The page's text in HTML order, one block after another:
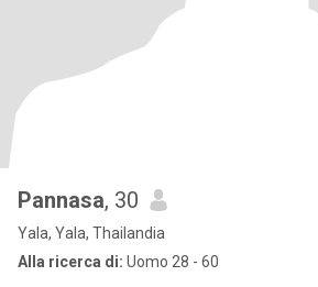
Pannasa, 30
Yala, Yala, Thailandia
Alla ricerca di: Uomo 28 - 60